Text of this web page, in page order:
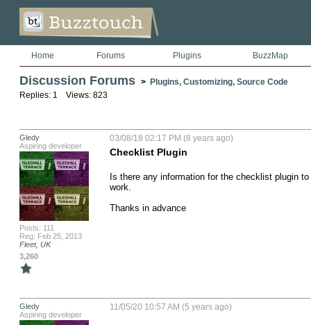
Home Forums Plugins BuzzMap
Discussion Forums > Plugins, Customizing, Source Code
Replies: 1 Views: 823
Gledy
Aspiring developer
Posts: 111
Reg: Feb 25, 2013
Fleet, UK
3,260
03/08/18 02:17 PM (8 years ago)
Checklist Plugin
Is there any information for the checklist plugin
work.
Thanks in advance
Gledy
Aspiring developer
11/05/20 10:57 AM (5 years ago)